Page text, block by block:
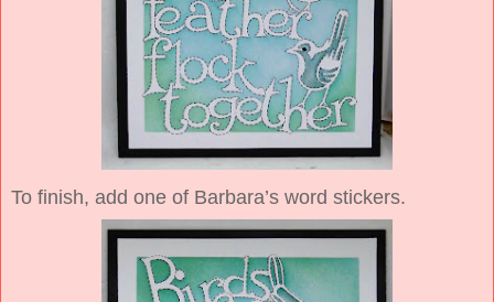
To finish, add one of Barbara’s word stickers.